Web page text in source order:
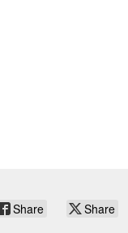
Share Share